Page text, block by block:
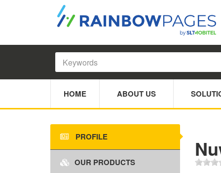
HOME ABOUT US
PROFILE
OUR PRODUCTS